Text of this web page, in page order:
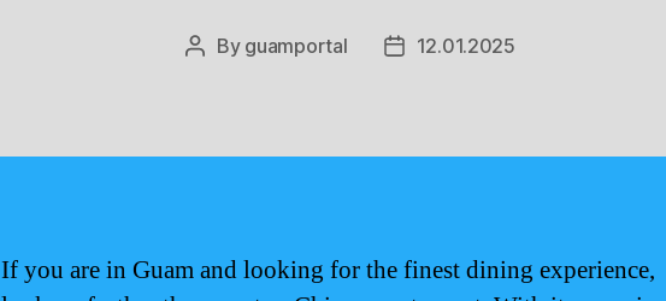
Post
By guamportal
Post12.01.2025
If you are in Guam and looking for the finest dining experience,